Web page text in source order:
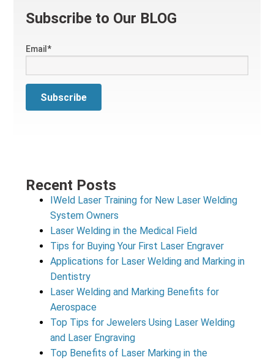
Subscribe to Our BLOG
Email*
Recent Posts
IWeld Laser Training for New Laser Welding
System Owners
Laser Welding in the Medical Field
Tips for Buying Your First Laser Engraver
Applications for Laser Welding and Marking in
Dentistry
Laser Welding and Marking Benefits for
Aerospace
Top Tips for Jewelers Using Laser Welding
and Laser Engraving
Top Benefits of Laser Marking in the